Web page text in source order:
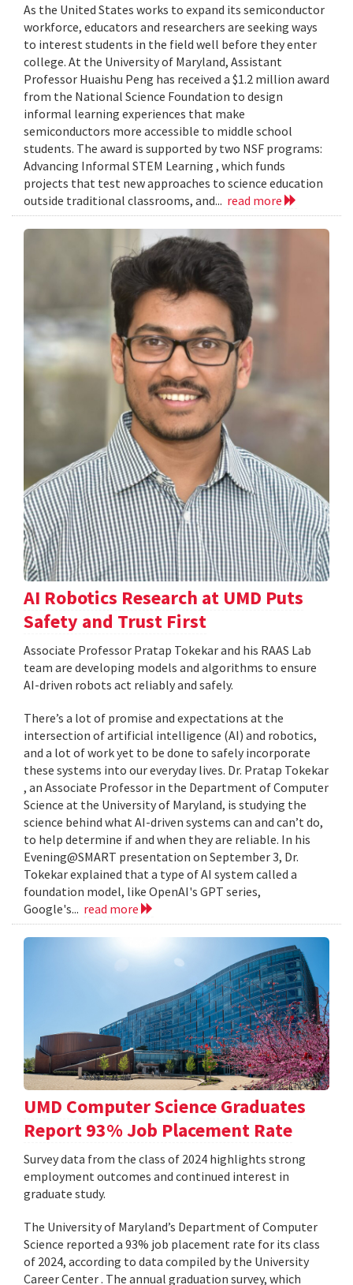
As the United States works to expand its semiconductor
workforce, educators and researchers are seeking ways
to interest students in the field well before they enter
college. At the University of Maryland, Assistant
Professor Huaishu Peng has received a $1.2 million award
from the National Science Foundation to design
informal learning experiences that make
semiconductors more accessible to middle school
students. The award is supported by two NSF programs:
Advancing Informal STEM Learning , which funds
projects that test new approaches to science education
outside traditional classrooms, and... read more
AI Robotics Research at UMD Puts
Safety and Trust First
Associate Professor Pratap Tokekar and his RAAS Lab
team are developing models and algorithms to ensure
AI-driven robots act reliably and safely.
There’s a lot of promise and expectations at the
intersection of artificial intelligence (AI) and robotics,
and a lot of work yet to be done to safely incorporate
these systems into our everyday lives. Dr. Pratap Tokekar
, an Associate Professor in the Department of Computer
Science at the University of Maryland, is studying the
science behind what AI-driven systems can and can’t do,
to help determine if and when they are reliable. In his
Evening@SMART presentation on September 3, Dr.
Tokekar explained that a type of AI system called a
foundation model, like OpenAI's GPT series,
Google's... read more
UMD Computer Science Graduates
Report 93% Job Placement Rate
Survey data from the class of 2024 highlights strong
employment outcomes and continued interest in
graduate study.
The University of Maryland’s Department of Computer
Science reported a 93% job placement rate for its class
of 2024, according to data compiled by the University
Career Center . The annual graduation survey, which